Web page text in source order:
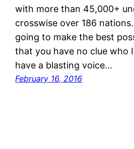
with more than 45,000+
crosswise over 186 nations.
going to make the best
that you have no clue who
have a blasting voice…
February 16, 2016